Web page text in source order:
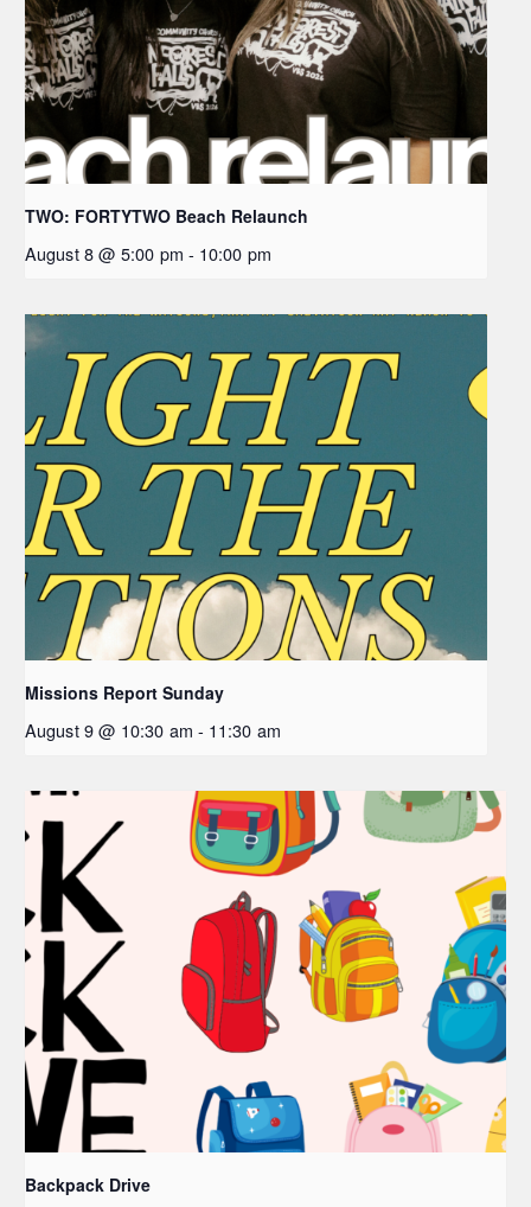
TWO: FORTYTWO Beach Relaunch
August 8 @ 5:00 pm - 10:00 pm
Missions Report Sunday
August 9 @ 10:30 am - 11:30 am
Backpack Drive